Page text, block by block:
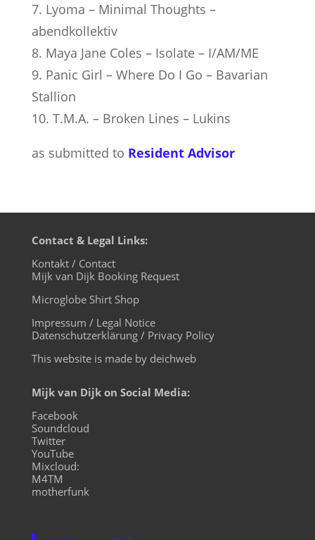
7. Lyoma – Minimal Thoughts –
abendkollektiv
8. Maya Jane Coles – Isolate – I/AM/ME
9. Panic Girl – Where Do I Go – Bavarian
Stallion
10. T.M.A. – Broken Lines – Lukins
as submitted to Resident Advisor
Contact & Legal Links:
Kontakt / Contact
Mijk van Dijk Booking Request
Microglobe Shirt Shop
Impressum / Legal Notice
Datenschutzerklärung / Privacy Policy
This website is made by deichweb
Mijk van Dijk on Social Media:
Facebook
Soundcloud
Twitter
YouTube
Mixcloud:
M4TM
motherfunk